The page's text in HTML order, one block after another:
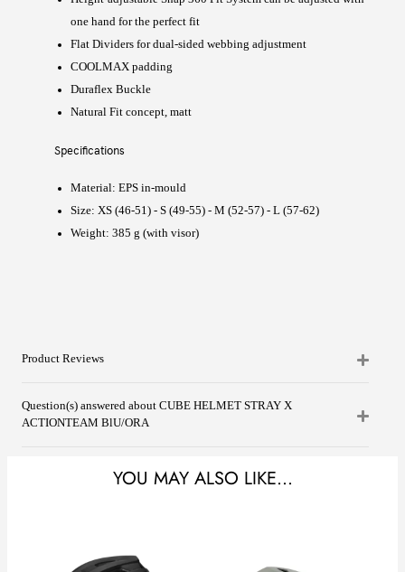
one hand for the perfect fit
Flat Dividers for dual-sided webbing adjustment
COOLMAX padding
Duraflex Buckle
Natural Fit concept, matt
Specifications
Material:EPS in-mould
Size: XS (46-51) - S (49-55) - M (52-57) - L (57-62)
Weight: 385 g (with visor)
Product Reviews
Question(s) answered about CUBE HELMET STRAY X
ACTIONTEAM BlU/ORA